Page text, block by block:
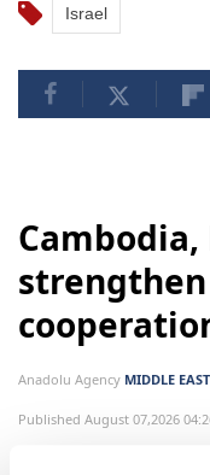
Israel
Anadolu Agency MIDDLE EAST
Published August 07,2026